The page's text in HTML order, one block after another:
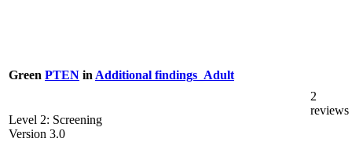
Green PTEN in Additional findings_Adult
Level 2: Screening
Version 3.0
2
reviews